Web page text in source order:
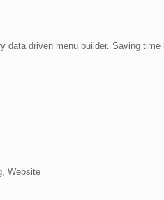
data driven menu builder. Saving
Website